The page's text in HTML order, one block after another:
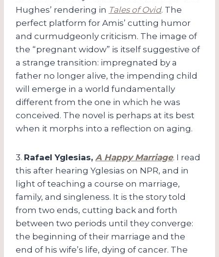
Hughes’ rendering in Tales of Ovid. The
perfect platform for Amis’ cutting humor
and curmudgeonly criticism. The image of
the “pregnant widow” is itself suggestive of
a strange transition: impregnated by a
father no longer alive, the impending child
will emerge in a world fundamentally
different from the one in which he was
conceived. The novel is perhaps at its best
when it morphs into a reflection on aging.
3. Rafael Yglesias, A Happy Marriage. I read
this after hearing Yglesias on NPR, and in
light of teaching a course on marriage,
family, and singleness. It is the story told
from two ends, cutting back and forth
between two periods until they converge:
the beginning of their marriage and the
end of his wife’s life, dying of cancer. The